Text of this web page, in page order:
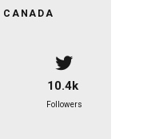
CANADA
10.4k
Followers